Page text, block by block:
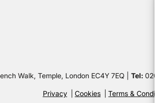
Walk, Temple, London EC4Y 7EQ | Tel:
Privacy Cookies Terms &